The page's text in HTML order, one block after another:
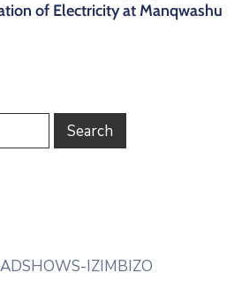
of Electricity at Manqwashu
IZIMBIZO